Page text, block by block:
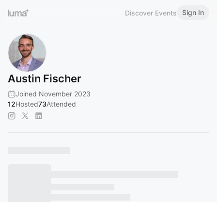
Discover Events Sign In
Austin Fischer
Joined November 2023
12Hosted73Attended